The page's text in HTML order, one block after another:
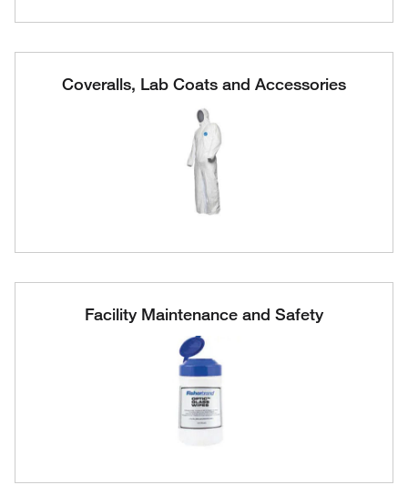
Coveralls, Lab Coats and Accessories
Facility Maintenance and Safety